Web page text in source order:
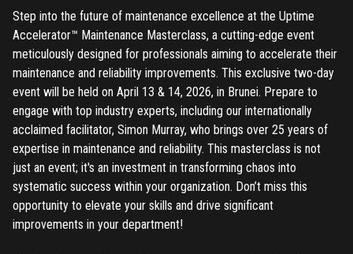
Step into the future of maintenance excellence at the Uptime
Accelerator™ Maintenance Masterclass, a cutting-edge event
meticulously designed for professionals aiming to accelerate their
maintenance and reliability improvements. This exclusive two-day
event will be held on April 13 & 14, 2026, in Brunei. Prepare to
engage with top industry experts, including our internationally
acclaimed facilitator, Simon Murray, who brings over 25 years of
expertise in maintenance and reliability. This masterclass is not
just an event; it's an investment in transforming chaos into
systematic success within your organization. Don’t miss this
opportunity to elevate your skills and drive significant
improvements in your department!